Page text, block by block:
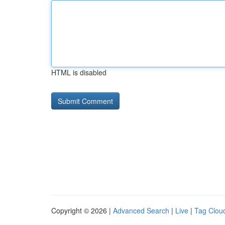
HTML is disabled
Copyright © 2026 | Advanced Search | Live | Tag